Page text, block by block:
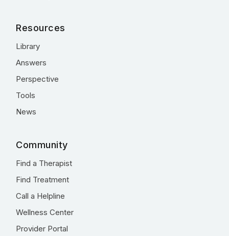
Resources
Library
Answers
Perspective
Tools
News
Community
Find a Therapist
Find Treatment
Call a Helpline
Wellness Center
Provider Portal